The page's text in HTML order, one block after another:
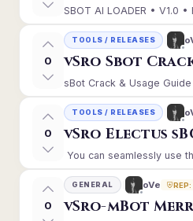
SBOT AI LOADER • V1.0
0
TOOLS / RELEASES
vSro Sbot
sBot Crack & Usage
0
TOOLS / RELEASES
vSro Electus
You can seamlessly use
0
GENERAL oVe REP:
vSro-mBot